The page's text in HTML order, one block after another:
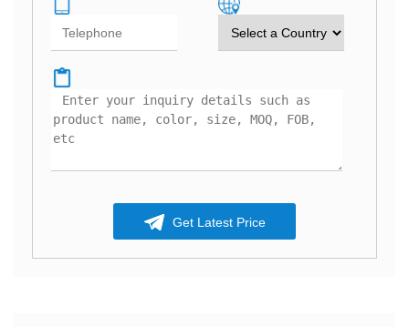
Get Latest Price